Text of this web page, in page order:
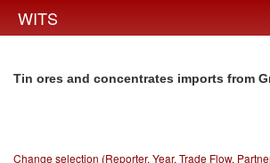
WITS
Tin ores and concentrates imports from
Change selection (Reporter, Year, Trade Flow,